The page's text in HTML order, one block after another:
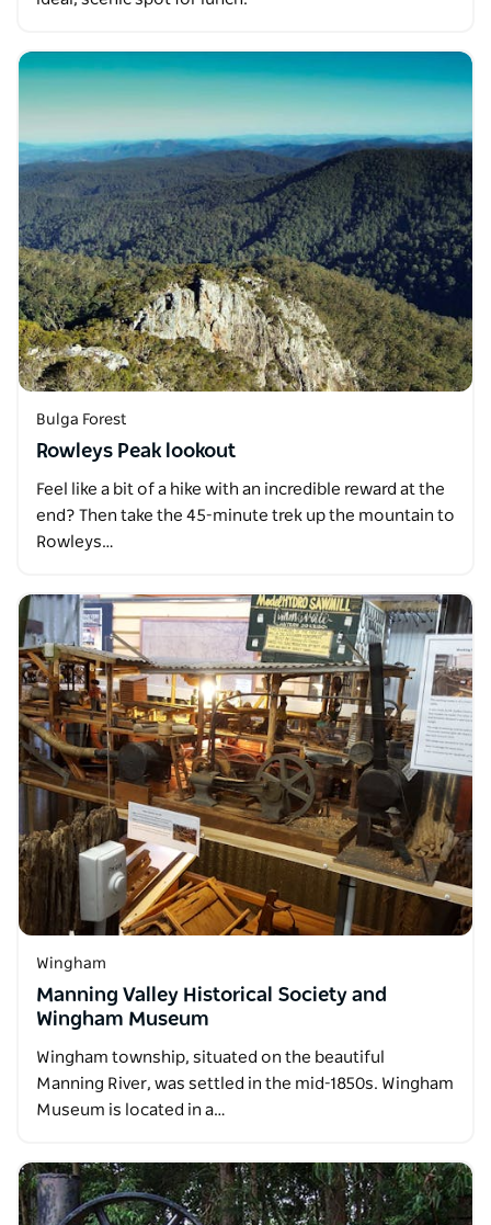
Bulga Forest
Rowleys Peak lookout
Feel like a bit of a hike with an incredible reward at the
end? Then take the 45-minute trek up the mountain to
Rowleys…
Wingham
Manning Valley Historical Society and
Wingham Museum
Wingham township, situated on the beautiful
Manning River, was settled in the mid-1850s. Wingham
Museum is located in a…